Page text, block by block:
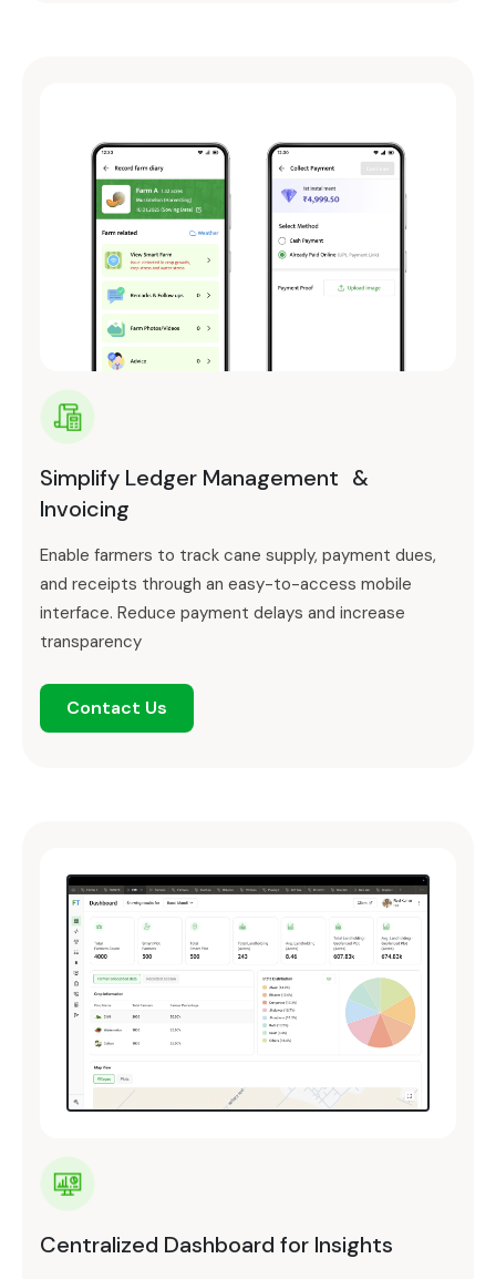
Simplify Ledger Management &
Invoicing
Enable farmers to track cane supply, payment dues,
and receipts through an easy-to-access mobile
interface. Reduce payment delays and increase
transparency
Contact Us
Centralized Dashboard for Insights